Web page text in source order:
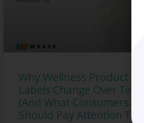
Why Wellness Product
Labels Change Over Time
(And What Consumers
Should Pay Attention To)